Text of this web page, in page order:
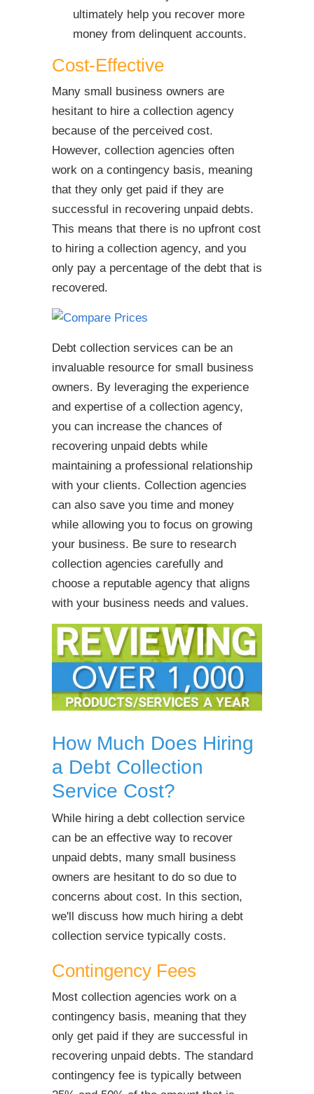
ultimately help you recover more
money from delinquent accounts.
Cost-Effective
Many small business owners are
hesitant to hire a collection agency
because of the perceived cost.
However, collection agencies often
work on a contingency basis, meaning
that they only get paid if they are
successful in recovering unpaid debts.
This means that there is no upfront cost
to hiring a collection agency, and you
only pay a percentage of the debt that is
recovered.
Debt collection services can be an
invaluable resource for small business
owners. By leveraging the experience
and expertise of a collection agency,
you can increase the chances of
recovering unpaid debts while
maintaining a professional relationship
with your clients. Collection agencies
can also save you time and money
while allowing you to focus on growing
your business. Be sure to research
collection agencies carefully and
choose a reputable agency that aligns
with your business needs and values.
How Much Does Hiring
a Debt Collection
Service Cost?
While hiring a debt collection service
can be an effective way to recover
unpaid debts, many small business
owners are hesitant to do so due to
concerns about cost. In this section,
we'll discuss how much hiring a debt
collection service typically costs.
Contingency Fees
Most collection agencies work on a
contingency basis, meaning that they
only get paid if they are successful in
recovering unpaid debts. The standard
contingency fee is typically between